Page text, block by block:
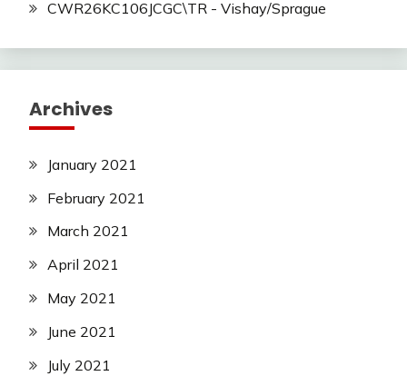
CWR26KC106JCGC\TR - Vishay/Sprague
Archives
January 2021
February 2021
March 2021
April 2021
May 2021
June 2021
July 2021